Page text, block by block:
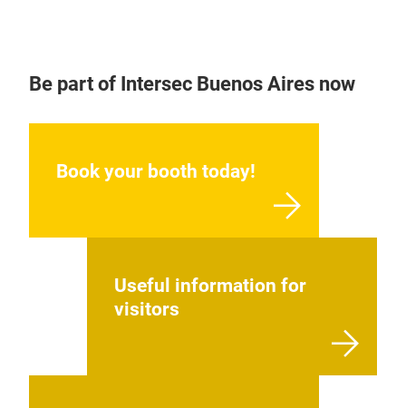
Be part of Intersec Buenos Aires now
Book your booth today!
Useful information for
visitors